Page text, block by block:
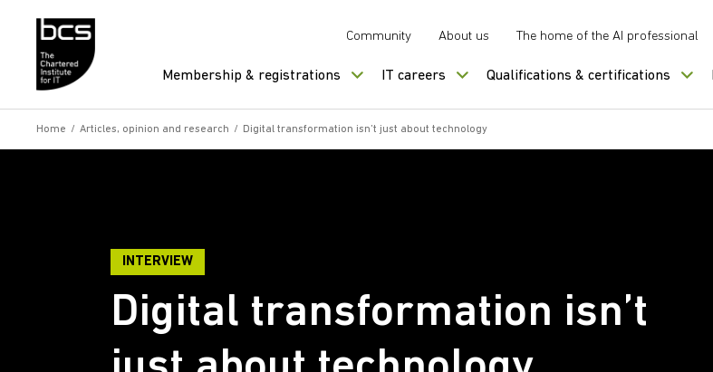
Community About us The home of the AI professional
Membership & registrations IT careers Qualifications & certifications
Home / Articles, opinion and research / Digital transformation isn’t just about technology
INTERVIEW
Digital transformation isn’t